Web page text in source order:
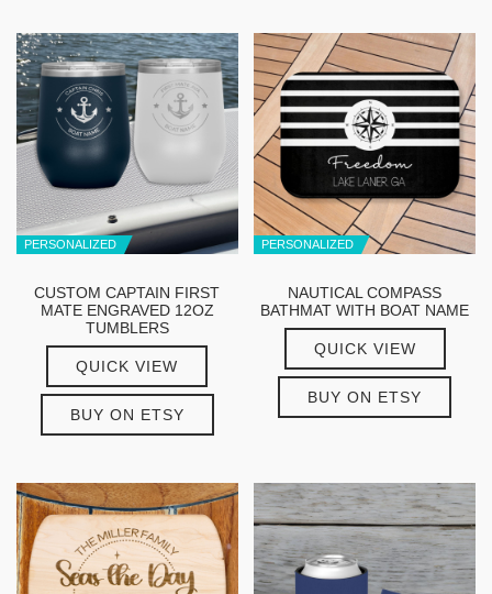
PERSONALIZED
CUSTOM CAPTAIN FIRST
MATE ENGRAVED 12OZ
TUMBLERS
QUICK VIEW
BUY ON ETSY
PERSONALIZED
NAUTICAL COMPASS
BATHMAT WITH BOAT NAME
QUICK VIEW
BUY ON ETSY